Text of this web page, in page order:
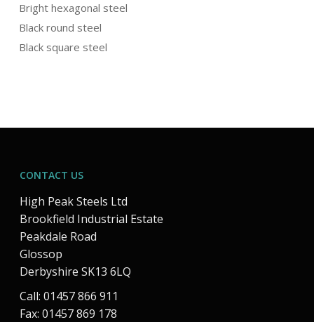
Bright hexagonal steel
Black round steel
Black square steel
CONTACT US
High Peak Steels Ltd
Brookfield Industrial Estate
Peakdale Road
Glossop
Derbyshire SK13 6LQ
Call: 01457 866 911
Fax: 01457 869 178